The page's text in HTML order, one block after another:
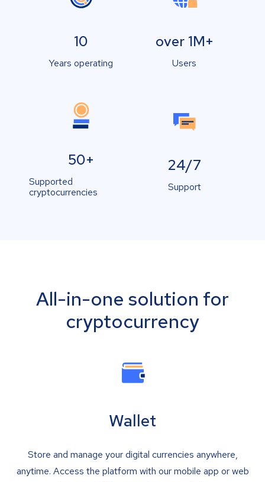
10
Years operating
over 1M+
Users
50+
Supported
cryptocurrencies
24/7
Support
All-in-one solution for
cryptocurrency
Wallet
Store and manage your digital currencies anywhere,
anytime. Access the platform with our mobile app or web